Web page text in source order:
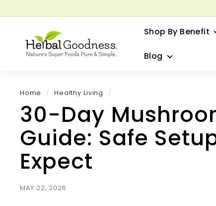
to
H
e
a
l
G
o
o
d
n
s
Shop By Benefit
Blog
Home / Healthy Living /
30-Day
Guide: Safe
Expect
MAY 22, 2026